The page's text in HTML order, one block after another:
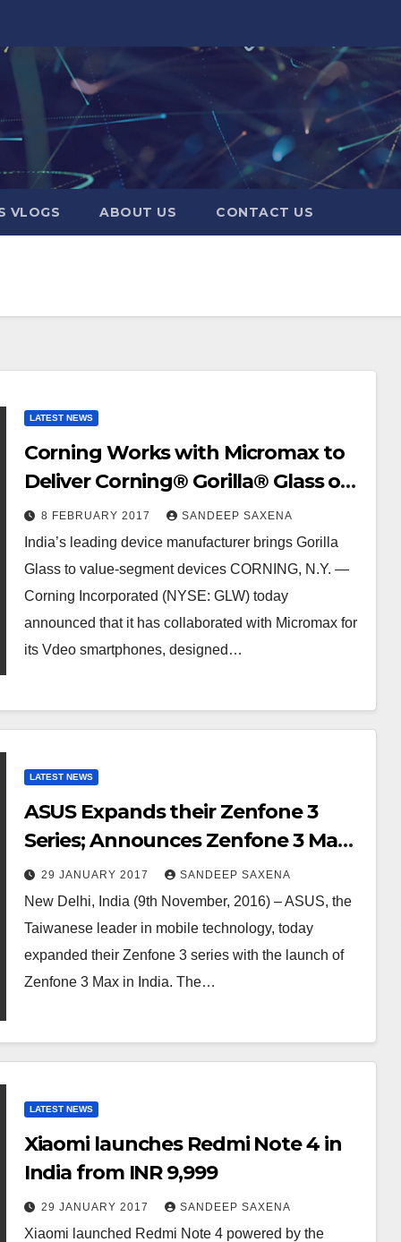
VLOGS ABOUT US CONTACT US
LATEST NEWS
Corning Works with Micromax to
Deliver Corning® Gorilla® Glass on
New Vdeo Series of Smartphones
8 FEBRUARY 2017 SANDEEP SAXENA
India’s leading device manufacturer brings Gorilla
Glass to value-segment devices CORNING, N.Y. —
Corning Incorporated (NYSE: GLW) today
announced that it has collaborated with Micromax for
its Vdeo smartphones, designed…
LATEST NEWS
ASUS Expands their Zenfone 3
Series; Announces Zenfone 3 Max
in India
29 JANUARY 2017 SANDEEP SAXENA
New Delhi, India (9th November, 2016) – ASUS, the
Taiwanese leader in mobile technology, today
expanded their Zenfone 3 series with the launch of
Zenfone 3 Max in India. The…
LATEST NEWS
Xiaomi launches Redmi Note 4 in
India from INR 9,999
29 JANUARY 2017 SANDEEP SAXENA
Xiaomi launched Redmi Note 4 powered by the